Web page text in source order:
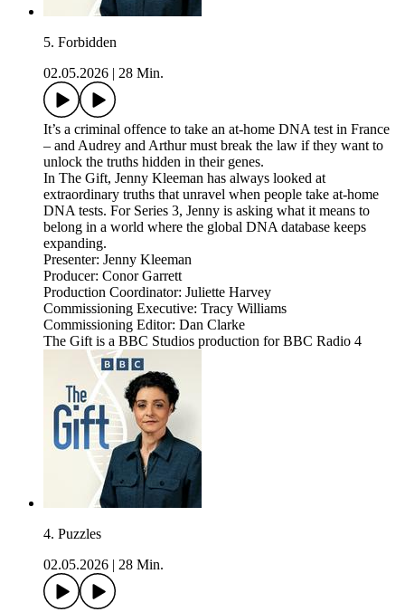
5. Forbidden
02.05.2026
28 Min.
It’s a criminal offence to take an at-home DNA test in France
– and Audrey and Arthur must break the law if they want to
unlock the truths hidden in their genes.
In The Gift, Jenny Kleeman has always looked at
extraordinary truths that unravel when people take at-home
DNA tests. For Series 3, Jenny is asking what it means to
belong in a world where the global DNA database keeps
expanding.
Presenter: Jenny Kleeman
Producer: Conor Garrett
Production Coordinator: Juliette Harvey
Commissioning Executive: Tracy Williams
Commissioning Editor: Dan Clarke
The Gift is a BBC Studios production for BBC Radio 4
4. Puzzles
02.05.2026
28 Min.